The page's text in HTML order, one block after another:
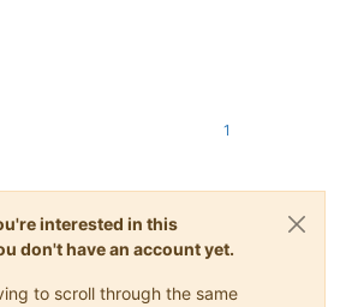
1
interested in this
don't have an account yet.
to scroll through the same